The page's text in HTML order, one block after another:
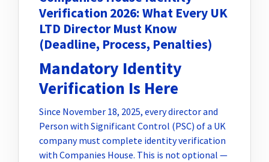
Verification 2026: What Every UK
LTD Director Must Know
(Deadline, Process, Penalties)
Mandatory Identity
Verification Is Here
Since November 18, 2025, every director and
Person with Significant Control (PSC) of a UK
company must complete identity verification
with Companies House. This is not optional —